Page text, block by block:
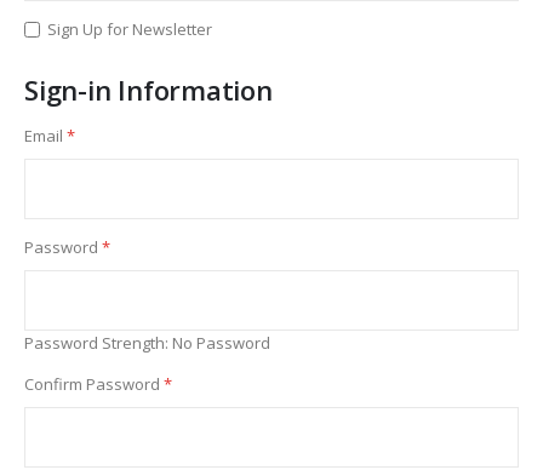
Sign Up for Newsletter
Sign-in Information
Email
Password
Password Strength: No Password
Confirm Password